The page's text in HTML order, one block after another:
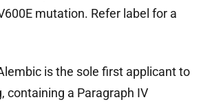
mutation. Refer label for a
is the sole first applicant to
containing a Paragraph IV